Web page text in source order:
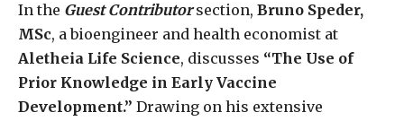
In the Guest Contributorsection, Bruno Speder,
MSc, a bioengineer and health economist at
Aletheia Life Science, discusses “The Use of
Prior Knowledge in Early Vaccine
Development.” Drawing on his extensive